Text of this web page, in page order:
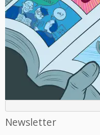
Newsletter